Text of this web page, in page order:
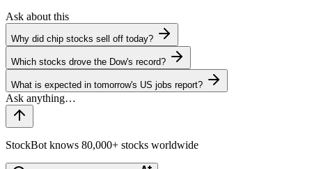
Ask about this
Why did chip stocks sell off today?
Which stocks drove the Dow's record?
What is expected in tomorrow's US jobs report?
StockBot knows 80,000+ stocks worldwide